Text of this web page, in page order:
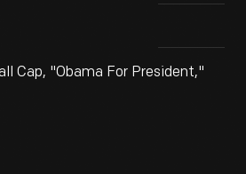
Cap, "Obama For President,"